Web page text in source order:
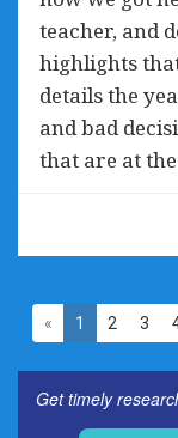
teacher, and
highlights
details the
and bad
that are at
« 1 2 3
Get timely